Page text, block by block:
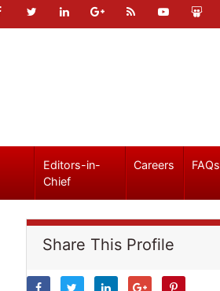
Editors-in-
Chief
Careers FAQs
Share This Profile